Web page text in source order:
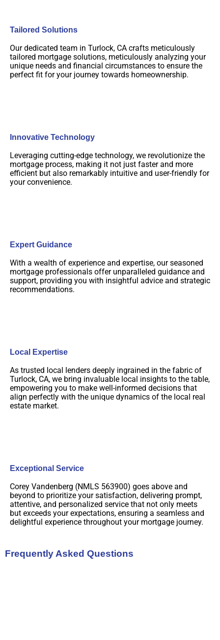
Tailored Solutions
Our dedicated team in Turlock, CA crafts meticulously
tailored mortgage solutions, meticulously analyzing your
unique needs and financial circumstances to ensure the
perfect fit for your journey towards homeownership.
Innovative Technology
Leveraging cutting-edge technology, we revolutionize the
mortgage process, making it not just faster and more
efficient but also remarkably intuitive and user-friendly for
your convenience.
Expert Guidance
With a wealth of experience and expertise, our seasoned
mortgage professionals offer unparalleled guidance and
support, providing you with insightful advice and strategic
recommendations.
Local Expertise
As trusted local lenders deeply ingrained in the fabric of
Turlock, CA, we bring invaluable local insights to the table,
empowering you to make well-informed decisions that
align perfectly with the unique dynamics of the local real
estate market.
Exceptional Service
Corey Vandenberg (NMLS 563900) goes above and
beyond to prioritize your satisfaction, delivering prompt,
attentive, and personalized service that not only meets
but exceeds your expectations, ensuring a seamless and
delightful experience throughout your mortgage journey.
Frequently Asked Questions